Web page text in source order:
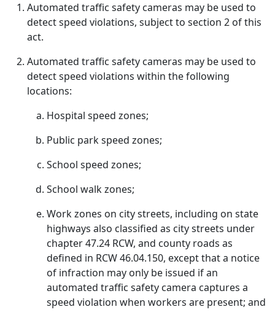
Automated traffic safety cameras may be used to
detect speed violations, subject to section 2 of this
act.
Automated traffic safety cameras may be used to
detect speed violations within the following
locations:
Hospital speed zones;
Public park speed zones;
School speed zones;
School walk zones;
Work zones on city streets, including on state
highways also classified as city streets under
chapter 47.24 RCW, and county roads as
defined in RCW 46.04.150, except that a notice
of infraction may only be issued if an
automated traffic safety camera captures a
speed violation when workers are present; and